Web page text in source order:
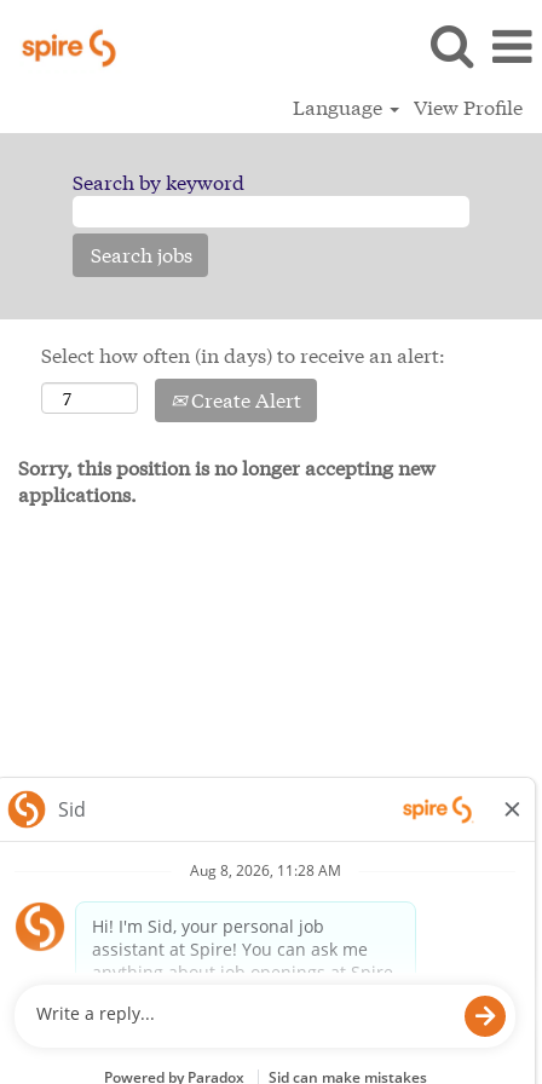
Language View Profile
Search by keyword
Select how often (in days) to receive an alert:
Create Alert
Sorry, this position is no longer accepting new
applications.
SpireEnergy.com
Privacy Policy
© 2025 Spire Inc. All rights reserved.